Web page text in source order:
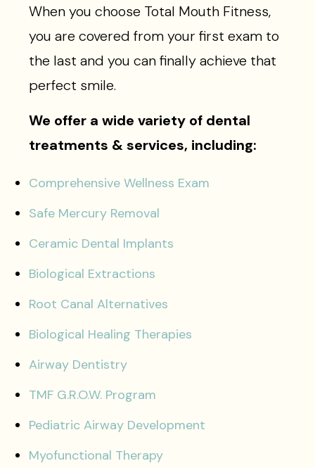
When you choose Total Mouth Fitness,
you are covered from your first exam to
the last and you can finally achieve that
perfect smile.
We offer a wide variety of dental
treatments & services, including:
Comprehensive Wellness Exam
Safe Mercury Removal
Ceramic Dental Implants
Biological Extractions
Root Canal Alternatives
Biological Healing Therapies
Airway Dentistry
TMF G.R.O.W. Program
Pediatric Airway Development
Myofunctional Therapy